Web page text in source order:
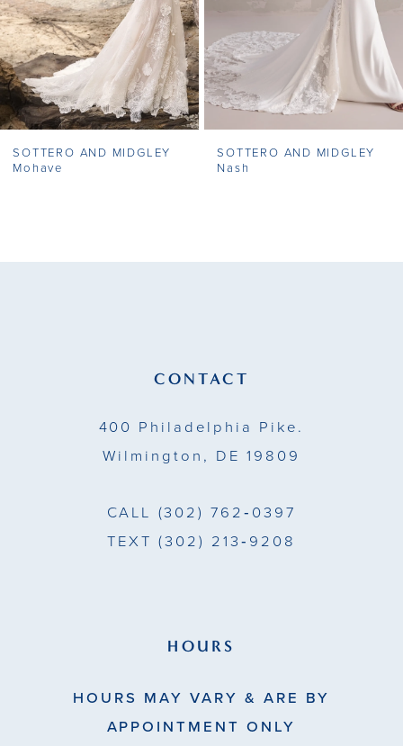
5
6
7
8
SOTTERO AND MIDGLEY
Mohave
SOTTERO AND MIDGLEY
Nash
CONTACT
400 Philadelphia Pike.
Wilmington, DE 19809
CALL (302) 762‑0397
TEXT (302) 213‑9208
HOURS
HOURS MAY VARY & ARE BY
APPOINTMENT ONLY